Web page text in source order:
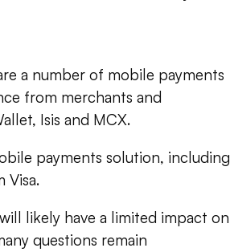
a number of mobile payments
from merchants and
Isis and MCX.
payments solution, including
Visa.
likely have a limited impact on
questions remain